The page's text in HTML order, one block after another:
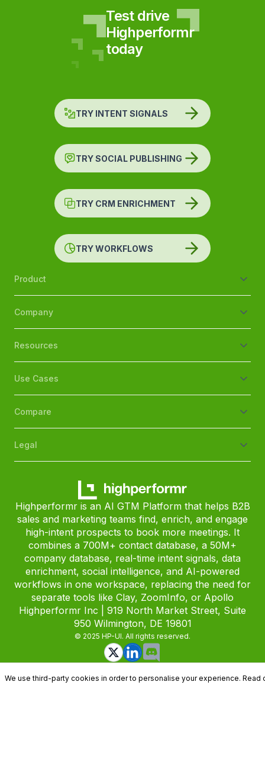
Test drive
Highperformr
today
TRY INTENT SIGNALS
TRY SOCIAL PUBLISHING
TRY CRM ENRICHMENT
TRY WORKFLOWS
Product
Company
Resources
Use Cases
Compare
Legal
Highperformr is an AI GTM Platform that helps B2B
sales and marketing teams find, enrich, and engage
high-intent prospects to book more meetings. It
combines a 700M+ contact database, a 50M+
company database, real-time intent signals, data
enrichment, social intelligence, and AI-powered
workflows in one workspace, replacing the need for
separate tools like Clay, ZoomInfo, or Apollo
Highperformr Inc | 919 North Market Street, Suite
950 Wilmington, DE 19801
© 2025 HP-UI. All rights reserved.
We use third-party cookies in order to personalise your experience. Read